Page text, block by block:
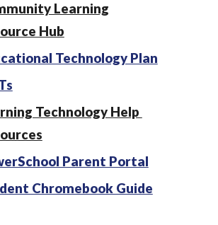
Learning
Hub
Technology Plan
Technology Help
Parent Portal
Chromebook Guide